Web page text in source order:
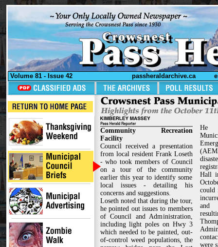
Volume 81 - Issue 42 passheraldarchive.ca
Community Recreation
Facility
Council received a presentation
from local resident Frank Loseth
- who took members of Council
on a tour of the community
earlier this year to identify some
local issues - detailing his
concerns and suggestions.
Loseth noted that during the tour,
he pointed out issues to members
of Council and Administration,
including light poles on Hwy 3
which needed to be painted, out-
of-control weed populations, the
He
Hall
could
and
were